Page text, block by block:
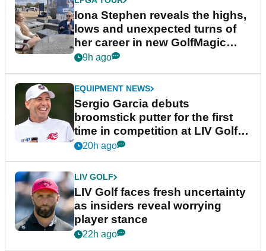
Iona Stephen reveals the highs,
lows and unexpected turns of
her career in new GolfMagic
podcast Her Game
9h ago
EQUIPMENT NEWS
Sergio Garcia debuts
broomstick putter for the first
time in competition at LIV Golf
New York
20h ago
LIV GOLF
LIV Golf faces fresh uncertainty
as insiders reveal worrying
player stance
22h ago